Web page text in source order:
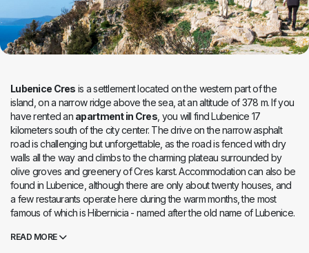
Lubenice Cres is a settlement located on the western part of the
island, on a narrow ridge above the sea, at an altitude of 378 m. If you
have rented an apartment in Cres, you will find Lubenice 17
kilometers south of the city center. The drive on the narrow asphalt
road is challenging but unforgettable, as the road is fenced with dry
walls all the way and climbs to the charming plateau surrounded by
olive groves and greenery of Cres karst. Accommodation can also be
found in Lubenice, although there are only about twenty houses, and
a few restaurants operate here during the warm months, the most
famous of which is Hibernicia - named after the old name of Lubenice.
old. The high cliff on which the place is located is a perfect viewpoint
READ MORE